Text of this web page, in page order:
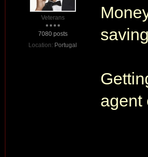
Veterans
7080 posts
Location: Portugal
agent